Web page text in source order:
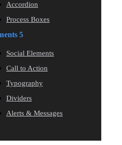
Accordion
Process Boxes
5
Social Elements
Call to Action
Typography
Dividers
Alerts & Messages